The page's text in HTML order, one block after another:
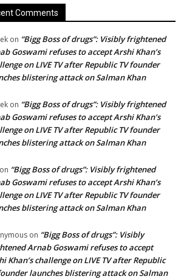
Comments
on “Bigg Boss of drugs”: Visibly frightened
Goswami refuses to accept Arshi Khan’s
on LIVE TV after Republic TV founder
blistering attack on Salman Khan
on “Bigg Boss of drugs”: Visibly frightened
Goswami refuses to accept Arshi Khan’s
on LIVE TV after Republic TV founder
blistering attack on Salman Khan
on “Bigg Boss of drugs”: Visibly frightened
Goswami refuses to accept Arshi Khan’s
on LIVE TV after Republic TV founder
blistering attack on Salman Khan
on “Bigg Boss of drugs”: Visibly
Arnab Goswami refuses to accept
Khan’s challenge on LIVE TV after Republic
launches blistering attack on Salman